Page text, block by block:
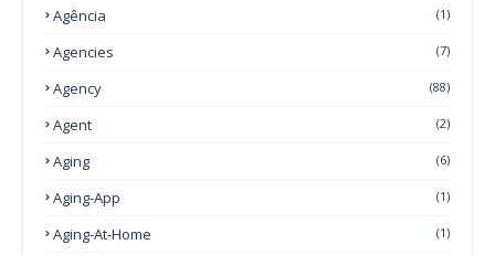
Agência (1)
Agencies (7)
Agency (88)
Agent (2)
Aging (6)
Aging-App (1)
Aging-At-Home (1)